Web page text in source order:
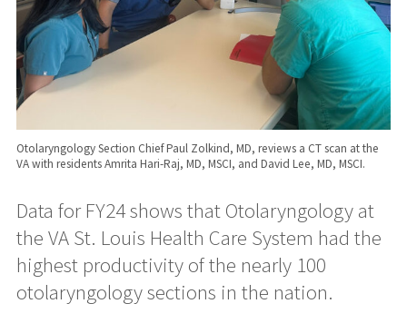
Otolaryngology Section Chief Paul Zolkind, MD, reviews a CT scan at the
VA with residents Amrita Hari-Raj, MD, MSCI, and David Lee, MD, MSCI.
Data for FY24 shows that Otolaryngology at
the VA St. Louis Health Care System had the
highest productivity of the nearly 100
otolaryngology sections in the nation.